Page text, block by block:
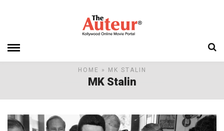
HOME » MK STALIN
MK Stalin